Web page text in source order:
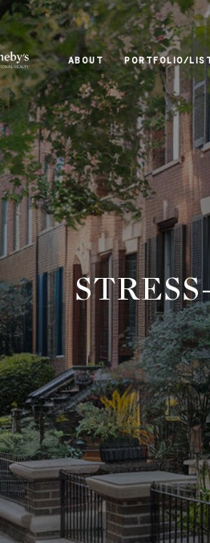
ABOUT PORTFOLIO/